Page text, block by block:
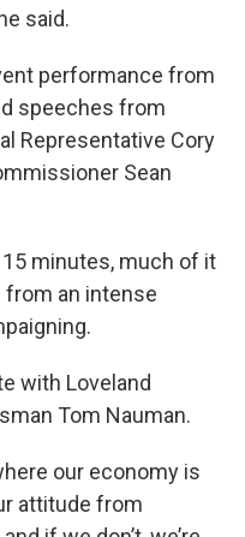
said.
performance from
speeches from
Representative Cory
Sean
15 minutes, much of it
from an intense
with Loveland
Tom Nauman.
our economy is
attitude from